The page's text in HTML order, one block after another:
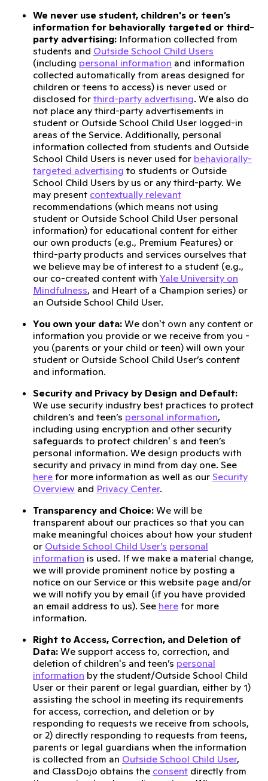
We never use student, children's or teen’s
information for behaviorally targeted or third-
party advertising: Information collected from
students and Outside School Child Users
(including personal information and information
collected automatically from areas designed for
children or teens to access) is never used or
disclosed for third-party advertising. We also do
not place any third-party advertisements in
student or Outside School Child User logged-in
areas of the Service. Additionally, personal
information collected from students and Outside
School Child Users is never used for behaviorally-
targeted advertising to students or Outside
School Child Users by us or any third-party. We
may present contextually relevant
recommendations (which means not using
student or Outside School Child User personal
information) for educational content for either
our own products (e.g., Premium Features) or
third-party products and services ourselves that
we believe may be of interest to a student (e.g.,
our co-created content with Yale University on
Mindfulness, and Heart of a Champion series) or
an Outside School Child User.
You own your data: We don't own any content or
information you provide or we receive from you -
you (parents or your child or teen) will own your
student or Outside School Child User’s content
and information.
Security and Privacy by Design and Default:
We use security industry best practices to protect
children’s and teen’s personal information,
including using encryption and other security
safeguards to protect children' s and teen’s
personal information. We design products with
security and privacy in mind from day one. See
here for more information as well as our Security
Overview and Privacy Center.
Transparency and Choice: We will be
transparent about our practices so that you can
make meaningful choices about how your student
or Outside School Child User’s personal
information is used. If we make a material change,
we will provide prominent notice by posting a
notice on our Service or this website page and/or
we will notify you by email (if you have provided
an email address to us). See here for more
information.
Right to Access, Correction, and Deletion of
Data: We support access to, correction, and
deletion of children's and teen’s personal
information by the student/Outside School Child
User or their parent or legal guardian, either by 1)
assisting the school in meeting its requirements
for access, correction, and deletion or by
responding to requests we receive from schools,
or 2) directly responding to requests from teens,
parents or legal guardians when the information
is collected from an Outside School Child User,
and ClassDojo obtains the consent directly from